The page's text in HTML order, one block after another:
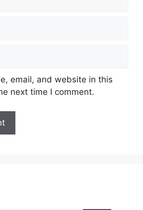
email, and website in this
next time I comment.